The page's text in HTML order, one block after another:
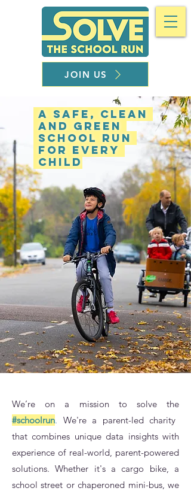
JOIN US
A safe, clean
and green
school run
for every
child
We’re on a mission to solve the
#schoolrun. We're a parent-led charity
that combines unique data insights with
experience of real-world, parent-powered
solutions. Whether it's a cargo bike, a
school street or chaperoned mini-bus, we